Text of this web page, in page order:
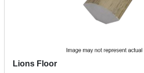
Lions Floor